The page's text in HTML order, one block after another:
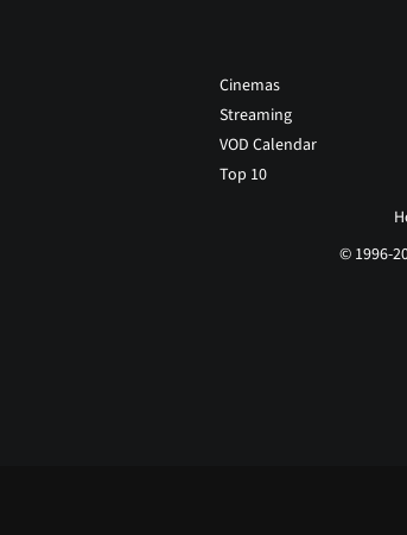
Cinemas
Streaming
VOD Calendar
Top 10
© 1996-